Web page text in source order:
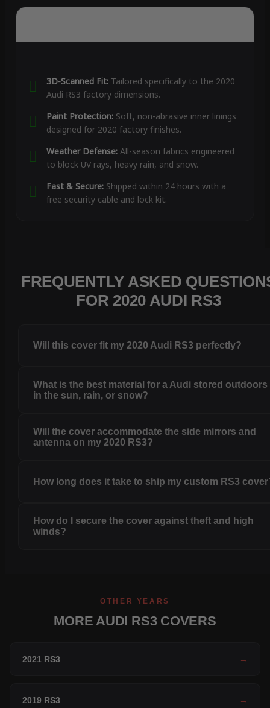
3D-Scanned Fit:Tailored specifically to the 2020
Audi RS3 factory dimensions.
Paint Protection:Soft, non-abrasive inner linings
designed for 2020 factory finishes.
Weather Defense:All-season fabrics engineered
to block UV rays, heavy rain, and snow.
Fast & Secure:Shipped within 24 hours with a
free security cable and lock kit.
FREQUENTLY ASKED
FOR 2020 AUDI RS3
Will this cover fit my 2020 Audi RS3 perfectly?
What is the best material for a Audi stored outdoors
in the sun, rain, or snow?
Will the cover accommodate the side mirrors and
antenna on my 2020 RS3?
How long does it take to ship my custom RS3
How do I secure the cover against theft and high
winds?
OTHER YEARS
MORE AUDI RS3 COVERS
2021 RS3 →
2019 RS3 →